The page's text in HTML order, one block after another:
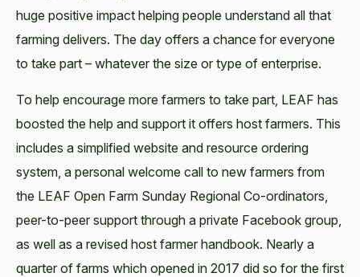
huge positive impact helping people understand all that
farming delivers. The day offers a chance for everyone
to take part – whatever the size or type of enterprise.
To help encourage more farmers to take part, LEAF has
boosted the help and support it offers host farmers. This
includes a simplified website and resource ordering
system, a personal welcome call to new farmers from
the LEAF Open Farm Sunday Regional Co-ordinators,
peer-to-peer support through a private Facebook group,
as well as a revised host farmer handbook. Nearly a
quarter of farms which opened in 2017 did so for the first